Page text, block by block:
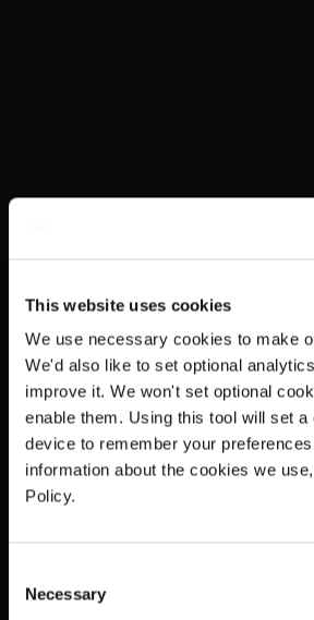
This website uses cookies
We use necessary cookies to make
We'd also like to set optional
improve it. We won't set optional
enable them. Using this tool will set a
device to remember your
information about the cookies we
Policy.
Selection
Necessary